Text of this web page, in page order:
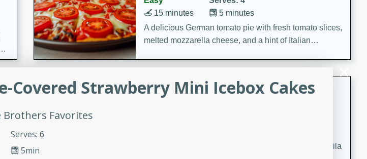
5 minutes
15 minutes
A delicious German tomato pie with fresh tomato slices,
melted mozzarella cheese, and a hint of Italian
Jewel's Watermelon Margaritas
Refreshing watermelon margaritas with a hint of tequila
Covered Strawberry Mini Icebox Cakes
Brothers Favorites
Serves: 6
5min